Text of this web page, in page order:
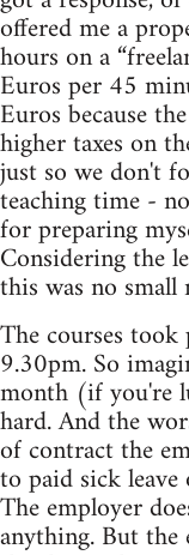
offered me a
hours on a
Euros per 45
Euros because
higher taxes on
just so we don't
teaching time -
for preparing
Considering the
this was no small
The courses took
9.30pm. So
month (if you're
hard. And the
of contract the
to paid sick
The employer
anything. But the